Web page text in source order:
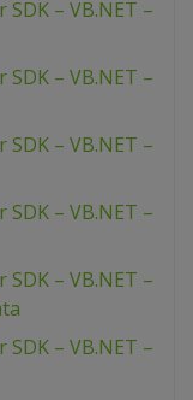
– VB.NET –
– VB.NET –
– VB.NET –
– VB.NET –
– VB.NET –
– VB.NET –